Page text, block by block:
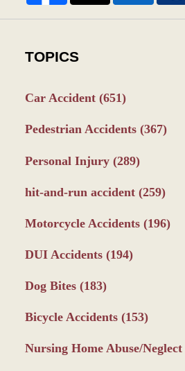
TOPICS
Car Accident (651)
Pedestrian Accidents (367)
Personal Injury (289)
hit-and-run accident (259)
Motorcycle Accidents (196)
DUI Accidents (194)
Dog Bites (183)
Bicycle Accidents (153)
Nursing Home Abuse/Neglect